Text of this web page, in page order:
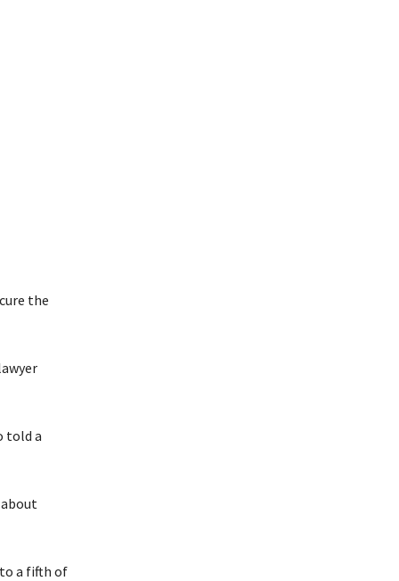
the
told a
a fifth of